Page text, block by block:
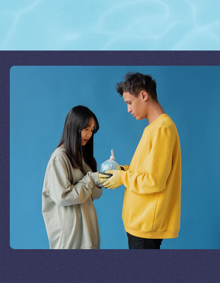
Join Our Missionby
Supporting Our Causes